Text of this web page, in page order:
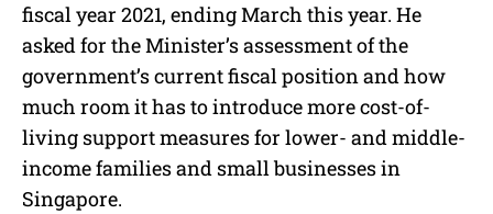
fiscal year 2021, ending March this year. He
asked for the Minister’s assessment of the
government’s current fiscal position and how
much room it has to introduce more cost-of-
living support measures for lower- and middle-
income families and small businesses in
Singapore.